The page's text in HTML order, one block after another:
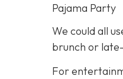
Pajama Party
We could all
brunch or
For